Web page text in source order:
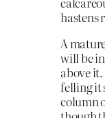
hastens
A
will be
above
felling it
column